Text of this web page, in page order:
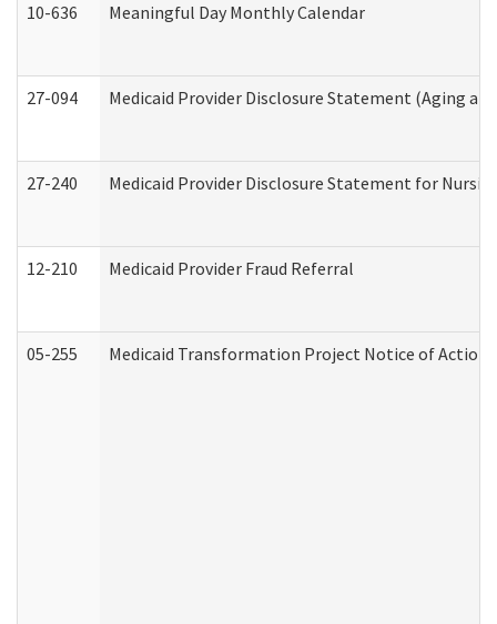
10-636 Meaningful Day Monthly Calendar
27-094 Medicaid Provider Disclosure Statement (Aging
27-240 Medicaid Provider Disclosure Statement for
12-210 Medicaid Provider Fraud Referral
05-255 Medicaid Transformation Project Notice of Action